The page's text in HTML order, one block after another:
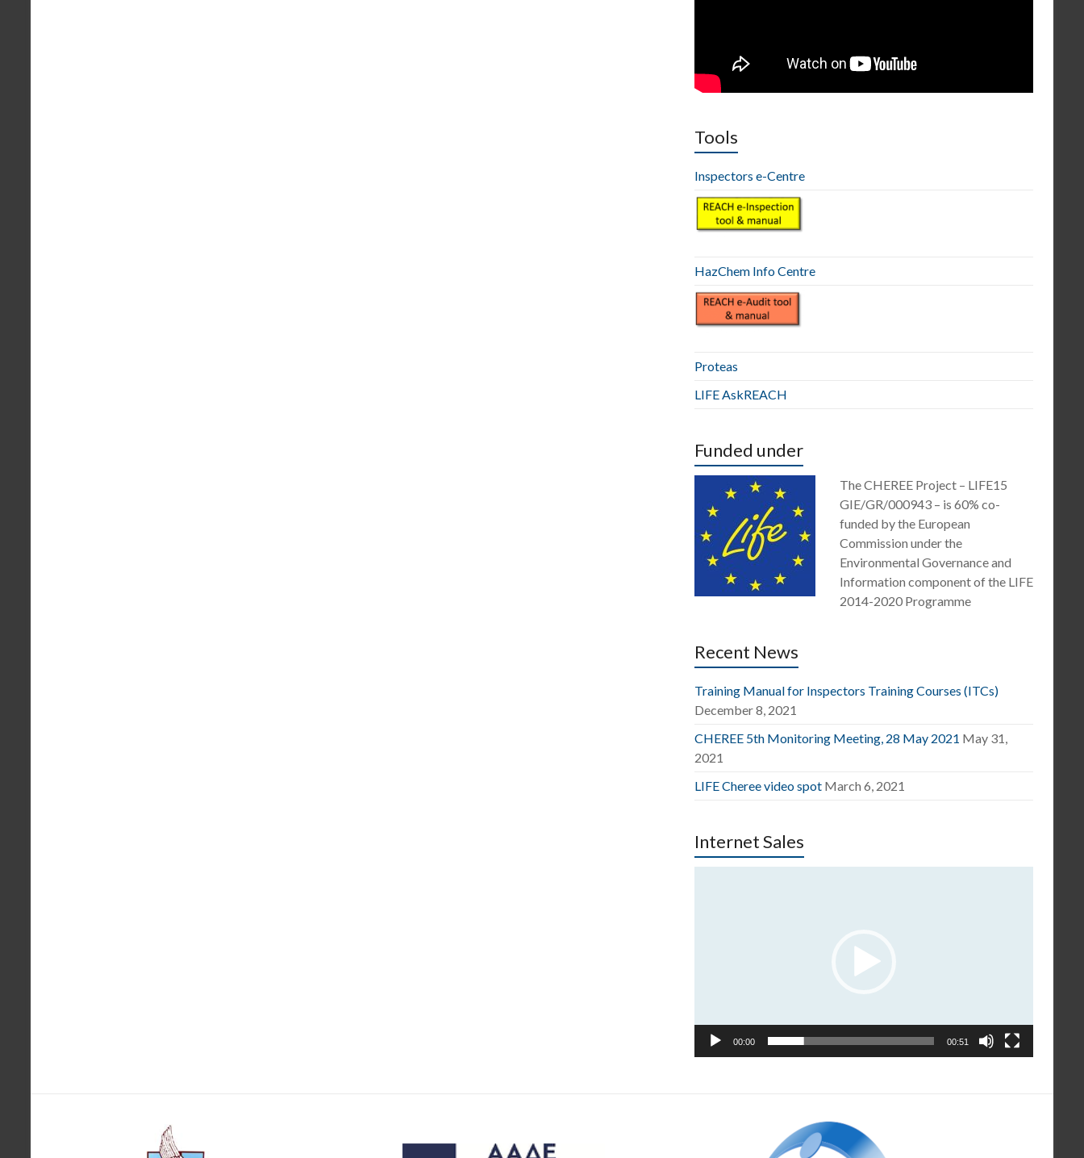
Tools
Inspectors e-Centre
HazChem Info Centre
Proteas
LIFE AskREACH
Funded under
The CHEREE Project – LIFE15
GIE/GR/000943 – is 60% co-
funded by the European
Commission under the
Environmental Governance and
Information component of the LIFE
2014-2020 Programme
Recent News
Training Manual for Inspectors Training Courses (ITCs)
December 8, 2021
CHEREE 5th Monitoring Meeting, 28 May 2021 May 31,
2021
LIFE Cheree video spot March 6, 2021
Internet Sales
00:00 00:51